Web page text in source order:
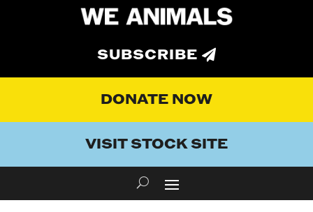
SUBSCRIBE
DONATE NOW
VISIT STOCK SITE